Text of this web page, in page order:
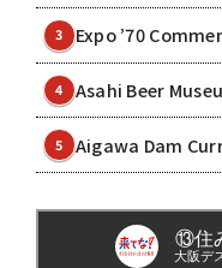
3 Expo ’70
4 Asahi Beer
5 Aigawa Dam